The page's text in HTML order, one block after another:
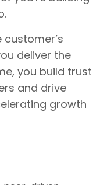
deliver the
you build trust
and drive
growth